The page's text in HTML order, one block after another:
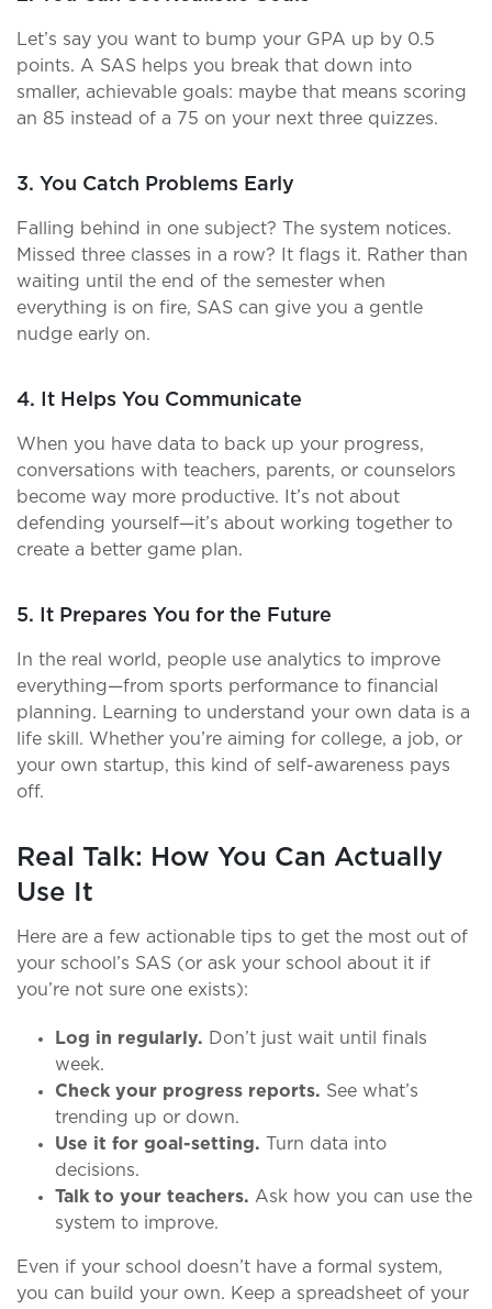
Let’s say you want to bump your GPA up by 0.5
points. A SAS helps you break that down into
smaller, achievable goals: maybe that means scoring
an 85 instead of a 75 on your next three quizzes.
3. You Catch Problems Early
Falling behind in one subject? The system notices.
Missed three classes in a row? It flags it. Rather than
waiting until the end of the semester when
everything is on fire, SAS can give you a gentle
nudge early on.
4. It Helps You Communicate
When you have data to back up your progress,
conversations with teachers, parents, or counselors
become way more productive. It’s not about
defending yourself—it’s about working together to
create a better game plan.
5. It Prepares You for the Future
In the real world, people use analytics to improve
everything—from sports performance to financial
planning. Learning to understand your own data is a
life skill. Whether you’re aiming for college, a job, or
your own startup, this kind of self-awareness pays
off.
Real Talk: How You Can Actually
Use It
Here are a few actionable tips to get the most out of
your school’s SAS (or ask your school about it if
you’re not sure one exists):
Log in regularly. Don’t just wait until finals
week.
Check your progress reports. See what’s
trending up or down.
Use it for goal-setting. Turn data into
decisions.
Talk to your teachers. Ask how you can use the
system to improve.
Even if your school doesn’t have a formal system,
you can build your own. Keep a spreadsheet of your